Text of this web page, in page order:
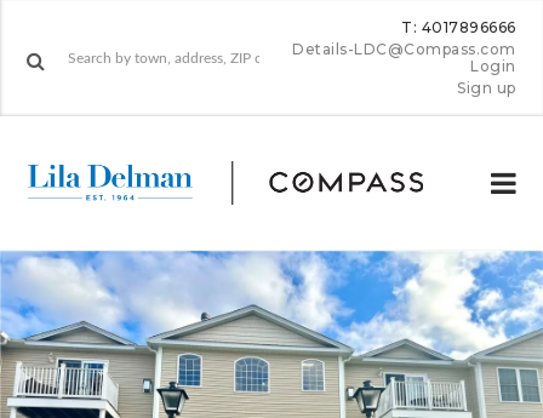
T: 4017896666
Details-LDC@Compass.com
Login
Sign up